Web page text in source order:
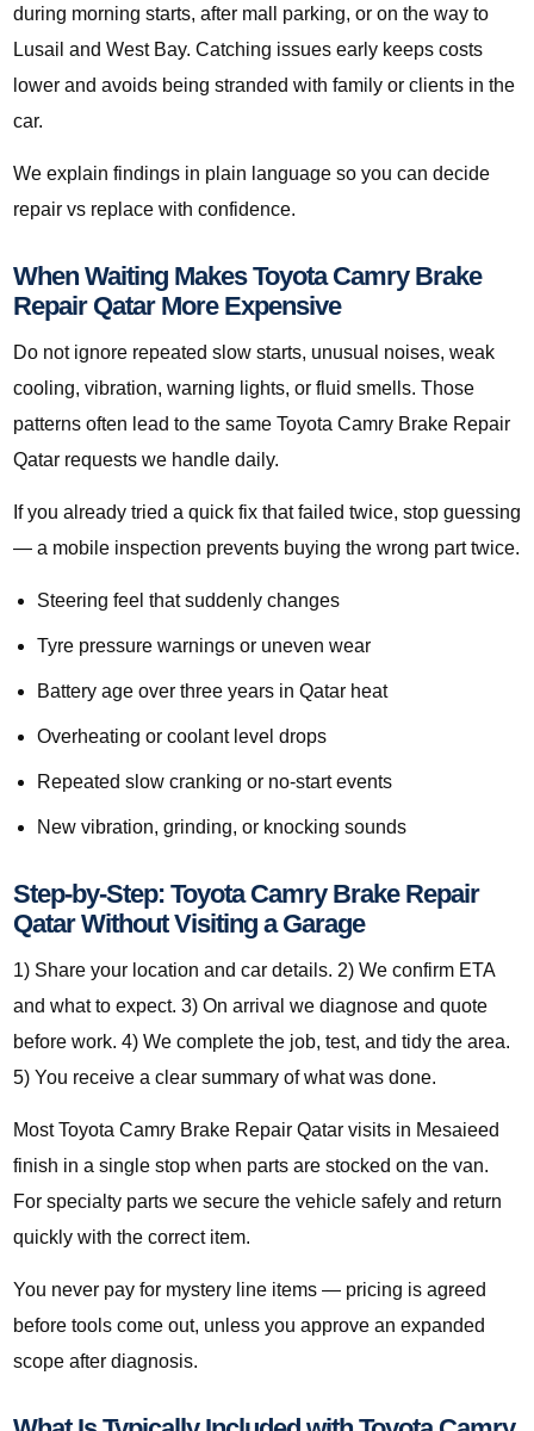
during morning starts, after mall parking, or on the way to
Lusail and West Bay. Catching issues early keeps costs
lower and avoids being stranded with family or clients in the
car.
We explain findings in plain language so you can decide
repair vs replace with confidence.
When Waiting Makes Toyota Camry Brake
Repair Qatar More Expensive
Do not ignore repeated slow starts, unusual noises, weak
cooling, vibration, warning lights, or fluid smells. Those
patterns often lead to the same Toyota Camry Brake Repair
Qatar requests we handle daily.
If you already tried a quick fix that failed twice, stop guessing
— a mobile inspection prevents buying the wrong part twice.
Steering feel that suddenly changes
Tyre pressure warnings or uneven wear
Battery age over three years in Qatar heat
Overheating or coolant level drops
Repeated slow cranking or no-start events
New vibration, grinding, or knocking sounds
Step-by-Step: Toyota Camry Brake Repair
Qatar Without Visiting a Garage
1) Share your location and car details. 2) We confirm ETA
and what to expect. 3) On arrival we diagnose and quote
before work. 4) We complete the job, test, and tidy the area.
5) You receive a clear summary of what was done.
Most Toyota Camry Brake Repair Qatar visits in Mesaieed
finish in a single stop when parts are stocked on the van.
For specialty parts we secure the vehicle safely and return
quickly with the correct item.
You never pay for mystery line items — pricing is agreed
before tools come out, unless you approve an expanded
scope after diagnosis.